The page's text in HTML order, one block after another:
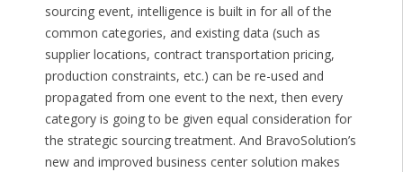
sourcing event, intelligence is built in for all of the
common categories, and existing data (such as
supplier locations, contract transportation pricing,
production constraints, etc.) can be re-used and
propagated from one event to the next, then every
category is going to be given equal consideration for
the strategic sourcing treatment. And BravoSolution’s
new and improved business center solution makes